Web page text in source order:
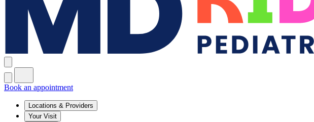
Book an appointment
Locations & Providers
Your Visit